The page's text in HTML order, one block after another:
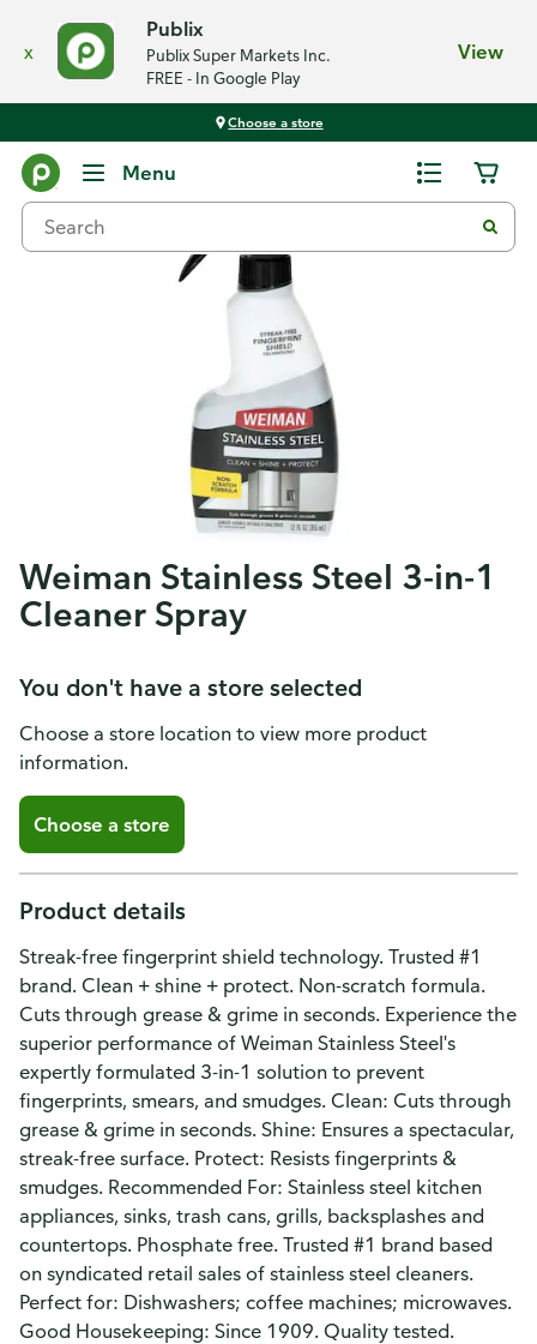
x
Publix
Publix Super Markets Inc.
FREE - In Google Play
View
Choose a store
Menu
Weiman Stainless Steel 3-in-1
Cleaner Spray
You don't have a store selected
Choose a store location to view more product
information.
Choose a store
Product details
Streak-free fingerprint shield technology. Trusted #1
brand. Clean + shine + protect. Non-scratch formula.
Cuts through grease & grime in seconds. Experience the
superior performance of Weiman Stainless Steel's
expertly formulated 3-in-1 solution to prevent
fingerprints, smears, and smudges. Clean: Cuts through
grease & grime in seconds. Shine: Ensures a spectacular,
streak-free surface. Protect: Resists fingerprints &
smudges. Recommended For: Stainless steel kitchen
appliances, sinks, trash cans, grills, backsplashes and
countertops. Phosphate free. Trusted #1 brand based
on syndicated retail sales of stainless steel cleaners.
Perfect for: Dishwashers; coffee machines; microwaves.
Good Housekeeping: Since 1909. Quality tested.